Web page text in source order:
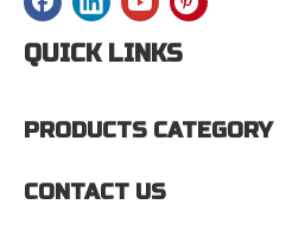
QUICK LINKS
PRODUCTS CATEGORY
CONTACT US